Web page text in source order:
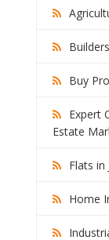
Buy
Expert
Estate
Flats in
Home